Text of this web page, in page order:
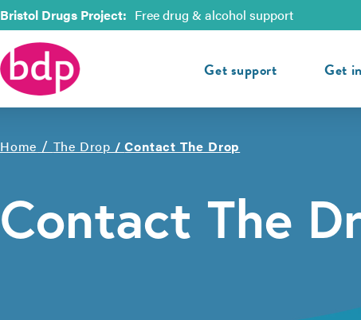
Bristol Drugs Project: Free drug & alcohol support
Get support Get
Home / The Drop /Contact The Drop
Contact The